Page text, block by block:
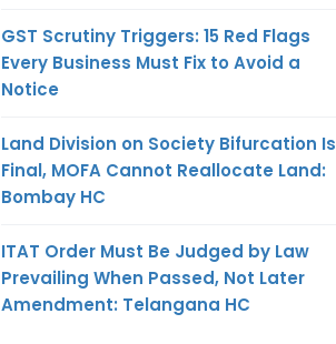
GST Scrutiny Triggers: 15 Red Flags
Every Business Must Fix to Avoid a
Notice
Land Division on Society Bifurcation Is
Final, MOFA Cannot Reallocate Land:
Bombay HC
ITAT Order Must Be Judged by Law
Prevailing When Passed, Not Later
Amendment: Telangana HC